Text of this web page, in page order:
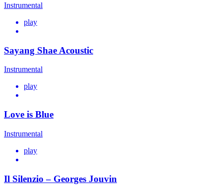
Instrumental
play
Sayang Shae Acoustic
Instrumental
play
Love is Blue
Instrumental
play
Il Silenzio – Georges Jouvin